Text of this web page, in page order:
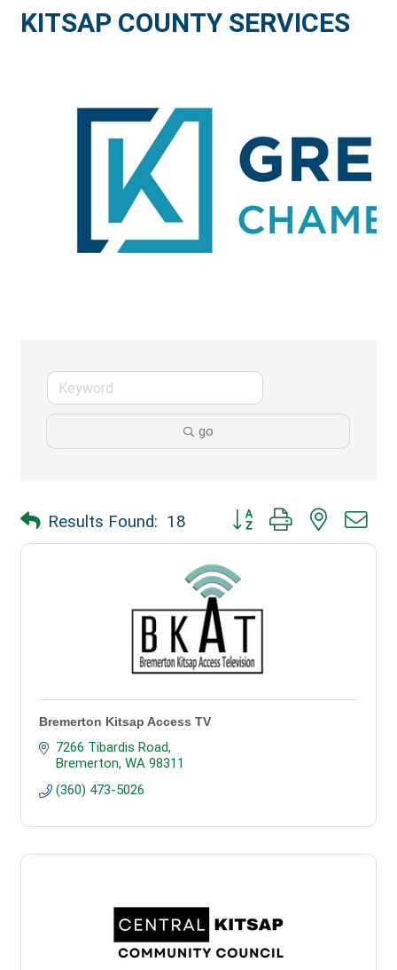
KITSAP COUNTY SERVICES
go
Results Found: 18 Button group with nested
Bremerton Kitsap Access TV
7266 Tibardis Road
Bremerton WA 98311
(360) 473-5026